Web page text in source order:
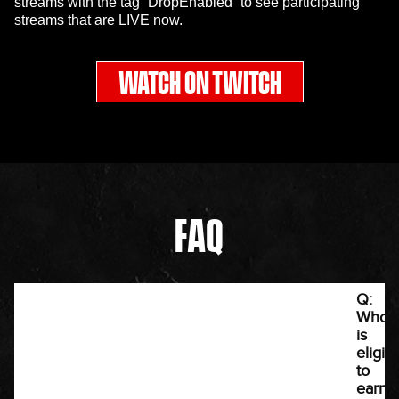
streams that are LIVE now.
WATCH ON TWITCH
FAQ
Q:
Who
is
to
earn